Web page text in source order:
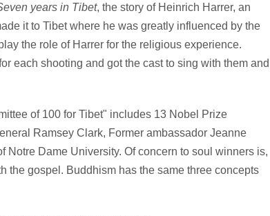
years in Tibet, the story of Heinrich Harrer, an
it to Tibet where he was greatly influenced by the
the role of Harrer for the religious experience.
each shooting and got the cast to sing with them and
of 100 for Tibet" includes 13 Nobel Prize
Ramsey Clark, Former ambassador Jeanne
Notre Dame University. Of concern to soul winners is,
the gospel. Buddhism has the same three concepts